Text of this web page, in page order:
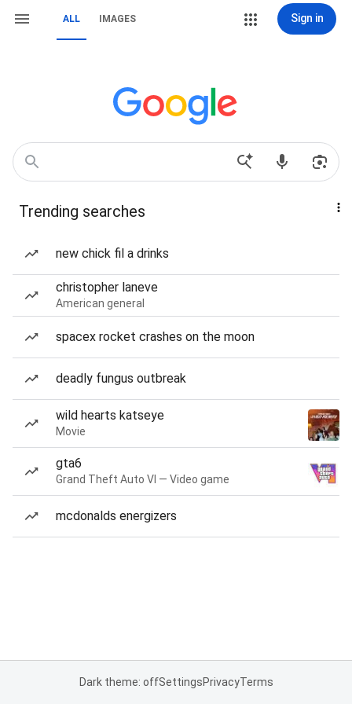
ALL IMAGES Sign in
Trending searches
new chick fil a drinks
christopher laneve
American general
spacex rocket crashes on the moon
deadly fungus outbreak
wild hearts katseye
Movie
gta6
Grand Theft Auto VI — Video game
mcdonalds energizers
Dark theme: offSettingsPrivacyTerms